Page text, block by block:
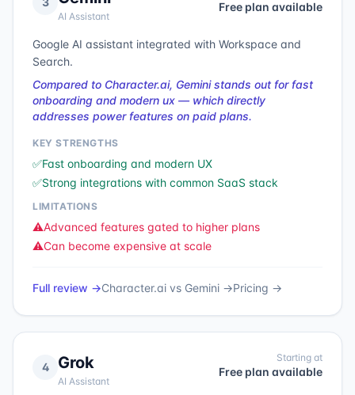
AI Assistant
Free plan available
Google AI assistant integrated with Workspace and
Search.
Compared to Character.ai, Gemini stands out for fast
onboarding and modern ux — which directly
addresses power features on paid plans.
KEY STRENGTHS
✅Fast onboarding and modern UX
✅Strong integrations with common SaaS stack
LIMITATIONS
⚠️Advanced features gated to higher plans
⚠️Can become expensive at scale
Full review →Character.ai vs Gemini →Pricing →
4 Grok
AI Assistant
Starting at
Free plan available